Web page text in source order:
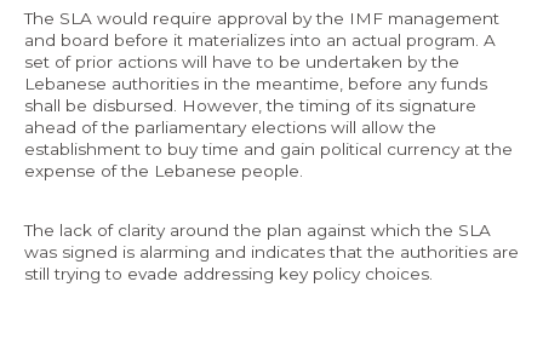
Media
In the News
Latest Releases
Press Kits
Contact
The SLA would require approval by the IMF management
and board before it materializes into an actual program. A
set of prior actions will have to be undertaken by the
Lebanese authorities in the meantime, before any funds
shall be disbursed. However, the timing of its signature
ahead of the parliamentary elections will allow the
establishment to buy time and gain political currency at the
expense of the Lebanese people.
The lack of clarity around the plan against which the SLA
was signed is alarming and indicates that the authorities are
still trying to evade addressing key policy choices.